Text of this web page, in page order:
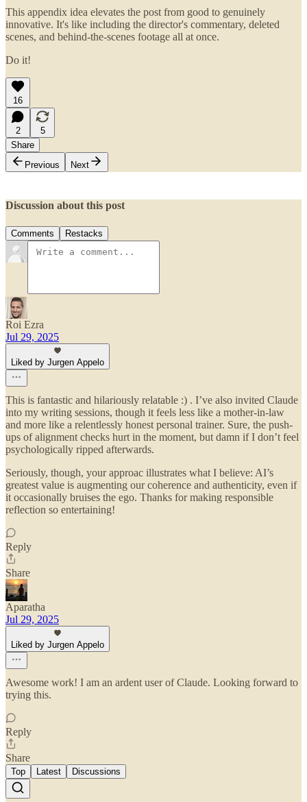
This appendix idea elevates the post from good to genuinely
innovative. It's like including the director's commentary, deleted
scenes, and behind-the-scenes footage all at once.
Do it!
16
2
5
Share
Previous
Next
Discussion about this post
Comments Restacks
Roi Ezra
Jul 29, 2025
Liked by Jurgen Appelo
This is fantastic and hilariously relatable :) . I’ve also invited Claude
into my writing sessions, though it feels less like a mother-in-law
and more like a relentlessly honest personal trainer. Sure, the push-
ups of alignment checks hurt in the moment, but damn if I don’t feel
psychologically ripped afterwards.
Seriously, though, your approac illustrates what I believe: AI’s
greatest value is augmenting our coherence and authenticity, even if
it occasionally bruises the ego. Thanks for making responsible
reflection so entertaining!
Reply
Share
Aparatha
Jul 29, 2025
Liked by Jurgen Appelo
Awesome work! I am an ardent user of Claude. Looking forward to
trying this.
Reply
Share
Top Latest Discussions